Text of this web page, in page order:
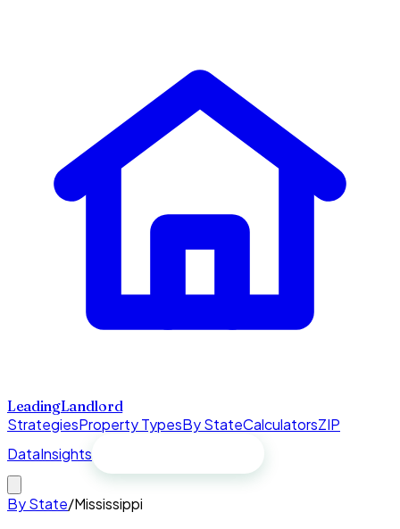
LeadingLandlord
StrategiesProperty TypesBy StateCalculatorsZIP
DataInsights
By State/Mississippi